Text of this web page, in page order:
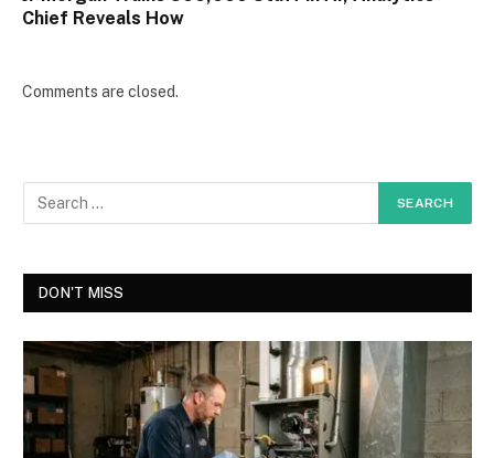
Chief Reveals How
Comments are closed.
DON'T MISS